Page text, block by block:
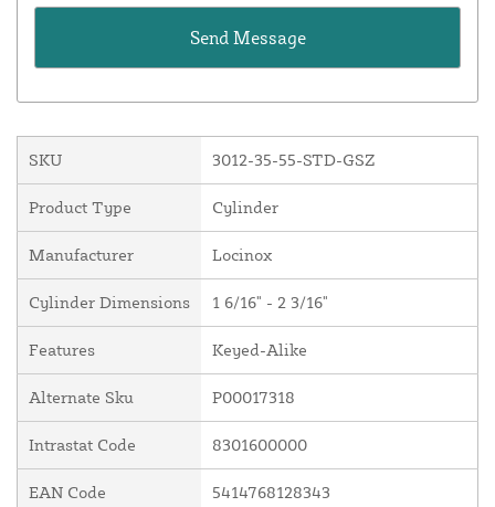
SKU 3012-35-55-STD-GSZ
Product Type Cylinder
Manufacturer Locinox
Cylinder Dimensions 1 6/16" - 2 3/16"
Features Keyed-Alike
Alternate Sku P00017318
Intrastat Code 8301600000
EAN Code 5414768128343